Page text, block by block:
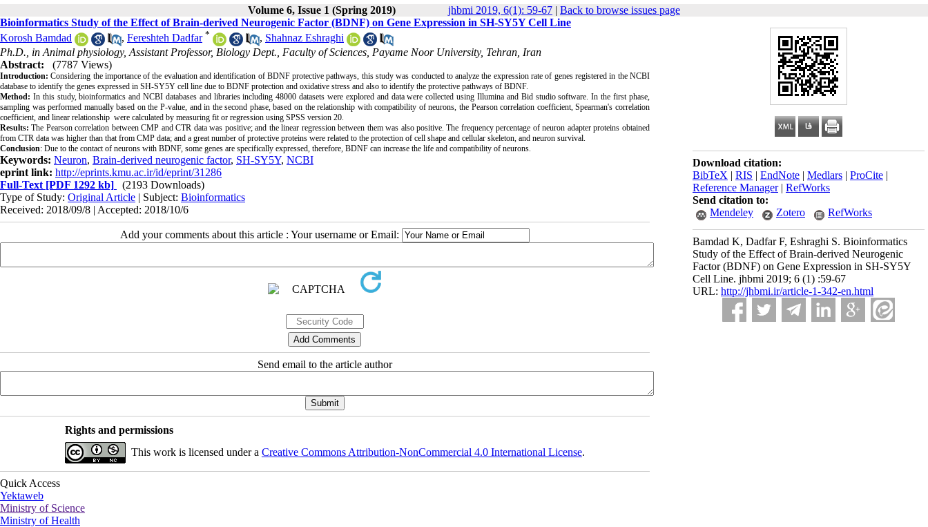
Volume 6, Issue 1 (Spring 2019)
jhbmi 2019, 6(1): 59-67 | Back to browse issues page
Download citation:
BibTeX | RIS | EndNote | Medlars | ProCite |
Reference Manager| RefWorks
Send citation to:
Mendeley
Zotero RefWorks
Bamdad K, Dadfar F, Eshraghi S. Bioinformatics
Study of the Effect of Brain-derived Neurogenic
Factor (BDNF) on Gene Expression in SH-SY5Y
Cell Line. jhbmi 2019; 6 (1) :59-67
URL: http://jhbmi.ir/article-1-342-en.html
Bioinformatics Study of the Effect of Brain-derived Neurogenic Factor (BDNF) on Gene Expression in SH-SY5Y Cell Line
Korosh Bamdad
, Fereshteh Dadfar * , Shahnaz Eshraghi
Ph.D., in Animal physiology, Assistant Professor, Biology Dept., Faculty of Sciences, Payame Noor University, Tehran, Iran
Abstract:
(7787 Views)
Introduction: Considering the importance of the evaluation and identification of BDNF protective pathways, this study was conducted to analyze the expression rate of genes registered in the NCBI
database to identify the genes expressed in SH-SY5Y cell line due to BDNF protection and oxidative stress and also to identify the protective pathways of BDNF.
Method: In this study, bioinformatics and NCBI databases and libraries including 48000 datasets were explored and data were collected using Illumina and Bid studio software. In the first phase,
sampling was performed manually based on the P-value, and in the second phase, based on the relationship with compatibility of neurons, the Pearson correlation coefficient, Spearman's correlation
coefficient, and linear relationship were calculated by measuring fit or regression using SPSS version 20.
Results: The Pearson correlation between CMP and CTR data was positive; and the linear regression between them was also positive. The frequency percentage of neuron adapter proteins obtained
from CTR data was higher than that from CMP data; and a great number of protective proteins were related to the protection of cell shape and cellular skeleton, and neuron survival.
Conclusion: Due to the contact of neurons with BDNF, some genes are specifically expressed, therefore, BDNF can increase the life and compatibility of neurons.
Keywords: Neuron, Brain-derived neurogenic factor, SH-SY5Y, NCBI
eprint link: http://eprints.kmu.ac.ir/id/eprint/31286
Full-Text [PDF 1292 kb]
(2193 Downloads)
Type of Study: Original Article | Subject: Bioinformatics
Received: 2018/09/8 | Accepted: 2018/10/6
Add your comments about this article : Your username or Email:
Send email to the article author
Rights and permissions
This work is licensed under a Creative Commons Attribution-NonCommercial 4.0 International License.
Quick Access
Yektaweb
Ministry of Science
Ministry of Health